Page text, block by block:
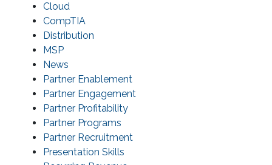
Cloud
CompTIA
Distribution
MSP
News
Partner Enablement
Partner Engagement
Partner Profitability
Partner Programs
Partner Recruitment
Presentation Skills